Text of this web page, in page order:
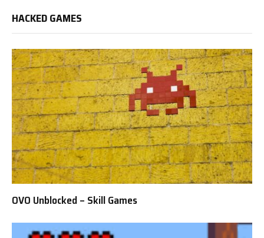
HACKED GAMES
OVO Unblocked – Skill Games